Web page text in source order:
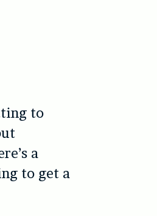
to
a
to get a